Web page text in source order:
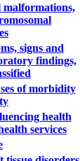
signs and
findings,
of morbidity
health
services